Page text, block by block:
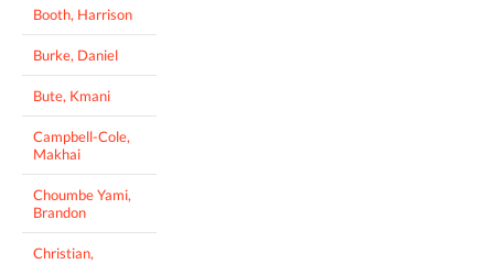
Booth, Harrison
Burke, Daniel
Bute, Kmani
Campbell-Cole,
Makhai
Choumbe Yami,
Brandon
Christian,